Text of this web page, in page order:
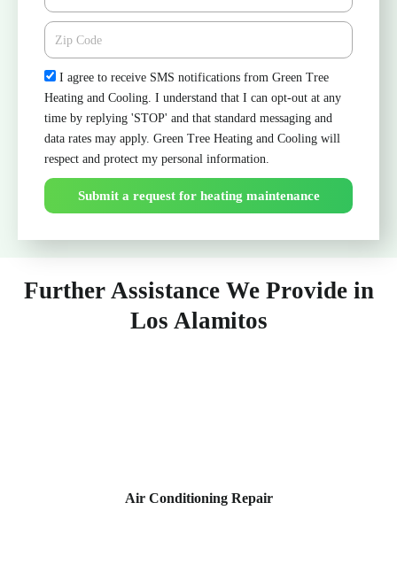
Zipcode
CheckI agree to receive SMS notifications from Green Tree
Heating and Cooling. I understand that I can opt-out at any
time by replying 'STOP' and that standard messaging and
data rates may apply. Green Tree Heating and Cooling will
respect and protect my personal information.
Submit a request for heating maintenance
Further Assistance We Provide in
Los Alamitos
Air Conditioning Repair